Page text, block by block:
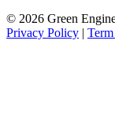
© 2026 Green
Privacy Policy |